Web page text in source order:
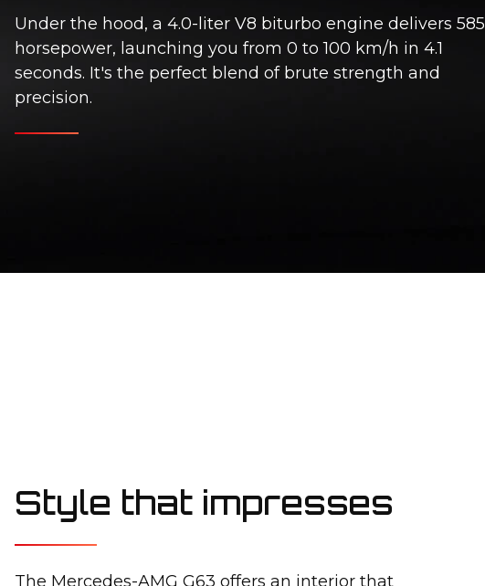
Under the hood, a 4.0-liter V8 biturbo engine delivers 585
horsepower, launching you from 0 to 100 km/h in 4.1
seconds. It's the perfect blend of brute strength and
precision.
Style that impresses
The Mercedes-AMG G63 offers an interior that